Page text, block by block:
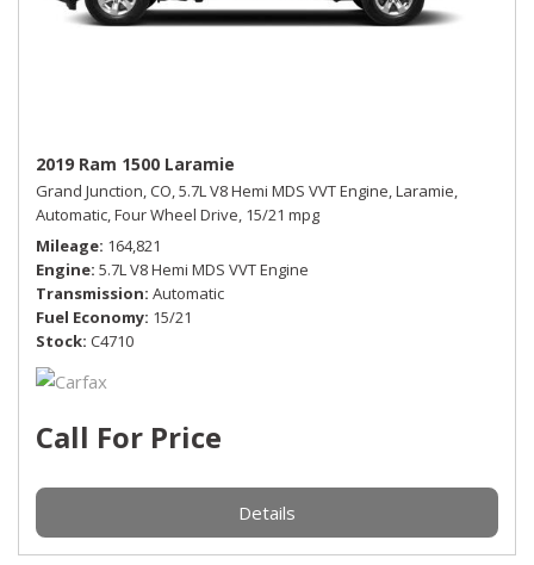
2019 Ram 1500 Laramie
Grand Junction, CO,5.7L V8 Hemi MDS VVT Engine,Laramie,
Automatic,Four Wheel Drive, 15/21 mpg
Mileage 164,821
Engine 5.7L V8 Hemi MDS VVT Engine
Transmission Automatic
Fuel Economy 15/21
Stock C4710
Call For Price
Details